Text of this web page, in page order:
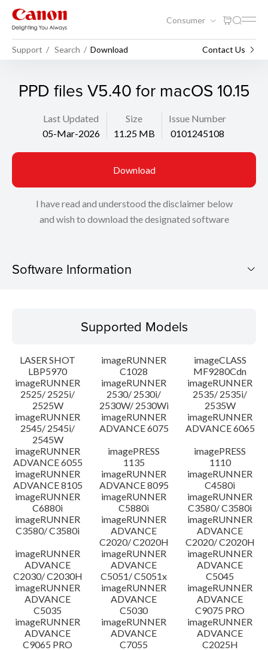
Consumer
Support Search Download Contact Us
PPD files V5.40 for macOS 10.15
Last Updated
05-Mar-2026
Size
11.25 MB
Issue Number
0101245108
Download
I have read and understood the disclaimer below
and wish to download the designated software
Software Information
Operating System
System requirements
Setup instruction
File information
Disclaimer
Supported Models
LASER SHOT
LBP5970
imageRUNNER
C1028
imageCLASS
MF9280Cdn
imageRUNNER
2525/ 2525i/
2525W
imageRUNNER
2530/ 2530i/
2530W/ 2530Wi
imageRUNNER
2535/ 2535i/
2535W
imageRUNNER
2545/ 2545i/
2545W
imageRUNNER
ADVANCE 6075
imageRUNNER
ADVANCE 6065
imageRUNNER
ADVANCE 6055
imagePRESS
1135
imagePRESS
1110
imageRUNNER
ADVANCE 8105
imageRUNNER
ADVANCE 8095
imageRUNNER
C4580i
imageRUNNER
C6880i
imageRUNNER
C5880i
imageRUNNER
C3580/ C3580i
imageRUNNER
C3580/ C3580i
imageRUNNER
ADVANCE
C2020/ C2020H
imageRUNNER
ADVANCE
C2020/ C2020H
imageRUNNER
ADVANCE
C2030/ C2030H
imageRUNNER
ADVANCE
C5051/ C5051x
imageRUNNER
ADVANCE
C5045
imageRUNNER
ADVANCE
C5035
imageRUNNER
ADVANCE
C5030
imageRUNNER
ADVANCE
C9075 PRO
imageRUNNER
ADVANCE
C9065 PRO
imageRUNNER
ADVANCE
C7055
imageRUNNER
ADVANCE
C2025H